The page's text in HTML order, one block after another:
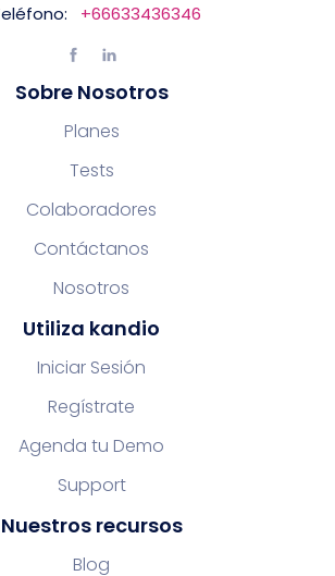
+66633436346
Sobre Nosotros
Planes
Tests
Colaboradores
Contáctanos
Nosotros
Utiliza kandio
Iniciar Sesión
Regístrate
Agenda tu Demo
Support
Nuestros recursos
Blog